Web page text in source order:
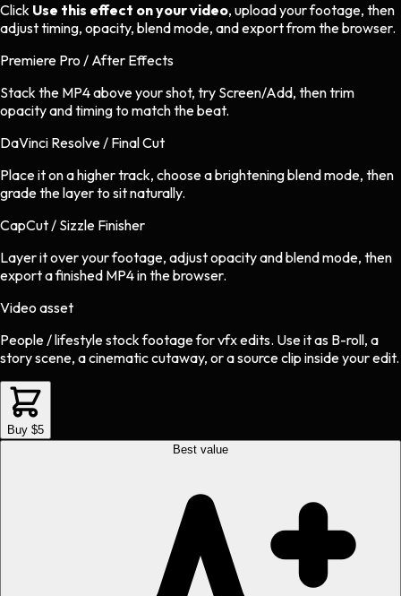
Click Use this effect on your video, upload your footage, then
adjust timing, opacity, blend mode, and export from the browser.
Premiere Pro / After Effects
Stack the MP4 above your shot, try Screen/Add, then trim
opacity and timing to match the beat.
DaVinci Resolve / Final Cut
Place it on a higher track, choose a brightening blend mode, then
grade the layer to sit naturally.
CapCut / Sizzle Finisher
Layer it over your footage, adjust opacity and blend mode, then
export a finished MP4 in the browser.
Video asset
People / lifestyle stock footageforvfxedits. Use it as B-roll, a
story scene, a cinematic cutaway, or a source clip inside your edit.
Buy $5
Best value